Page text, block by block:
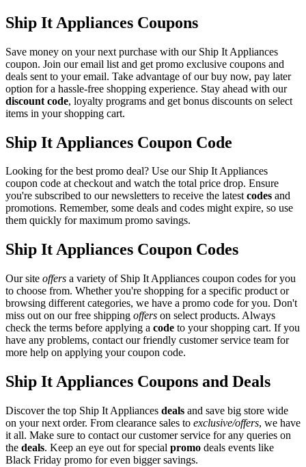
Ship It Appliances Coupons
Save money on your next purchase with our Ship It Appliances
coupon. Join our email list and get promo exclusive coupons and
deals sent to your email. Take advantage of our buy now, pay later
option for a hassle-free shopping experience. Stay ahead with our
discount code, loyalty programs and get bonus discounts on select
items in your shopping cart.
Ship It Appliances Coupon Code
Looking for the best promo deal? Use our Ship It Appliances
coupon code at checkout and watch the total price drop. Ensure
you're subscribed to our newsletters to receive the latestcodes and
promotions. Remember, some deals and codes might expire, so use
them quickly for maximum promo savings.
Ship It Appliances Coupon Codes
Our site offers a variety of Ship It Appliances coupon codes for you
to choose from. Whether you're shopping for a specific product or
browsing different categories, we have a promo code for you. Don't
miss out on our free shipping offers on select products. Always
check the terms before applying a code to your shopping cart. If you
have any problems, contact our friendly customer service team for
more help on applying your coupon code.
Ship It Appliances Coupons and Deals
Discover the top Ship It Appliances deals and save big store wide
on your next order. From clearance sales to exclusive/offers, we have
it all. Make sure to contact our customer service for any queries on
the deals. Keep an eye out for special promo deals events like
Black Friday promo for even bigger savings.